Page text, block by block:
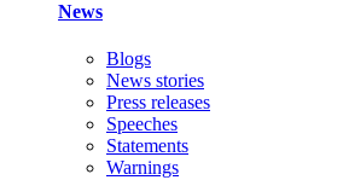
News
Blogs
News stories
Press releases
Speeches
Statements
Warnings